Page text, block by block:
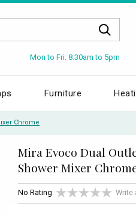
Mon to Fri: 8.30am to 5pm
Furniture
Chrome
Mira Evoco Dual
Shower Mixer
No Rating Write